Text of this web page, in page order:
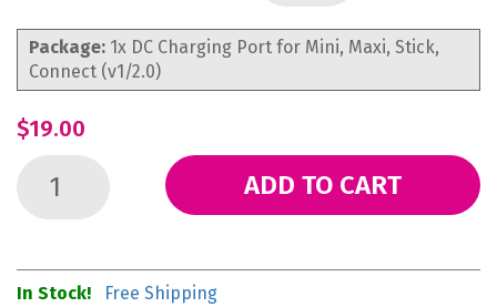
Package: 1x DC Charging Port for Mini, Maxi, Stick,
Connect (v1/2.0)
$19.00
ADD TO CART
In Stock! Free Shipping